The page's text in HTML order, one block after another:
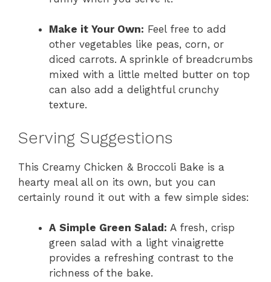
Make it Your Own: Feel free to add
other vegetables like peas, corn, or
diced carrots. A sprinkle of breadcrumbs
mixed with a little melted butter on top
can also add a delightful crunchy
texture.
Serving Suggestions
This Creamy Chicken & Broccoli Bake is a
hearty meal all on its own, but you can
certainly round it out with a few simple sides:
A Simple Green Salad: A fresh, crisp
green salad with a light vinaigrette
provides a refreshing contrast to the
richness of the bake.